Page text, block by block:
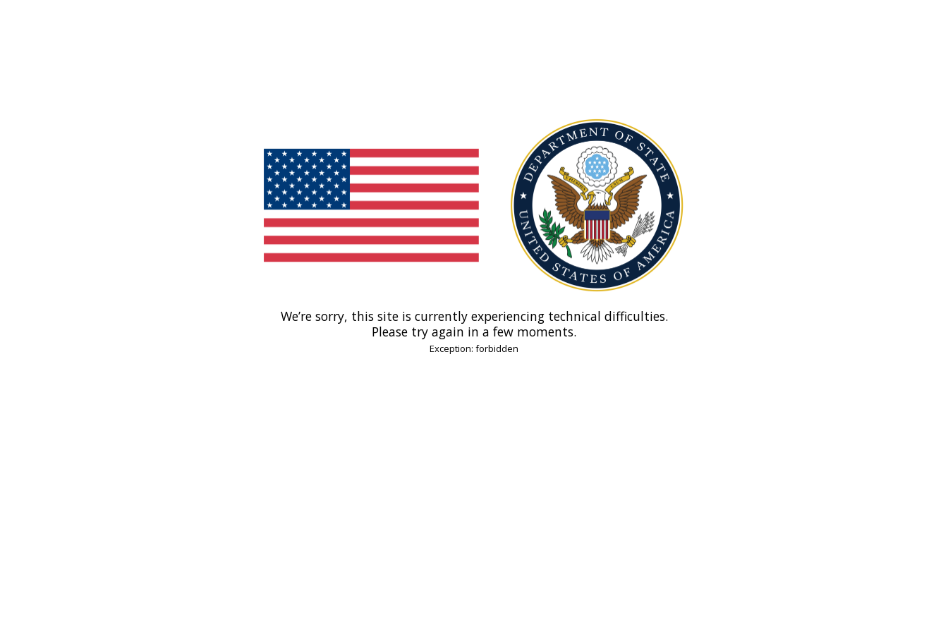
We’re sorry, this site is currently experiencing technical difficulties.
Please try again in a few moments.
Exception: forbidden